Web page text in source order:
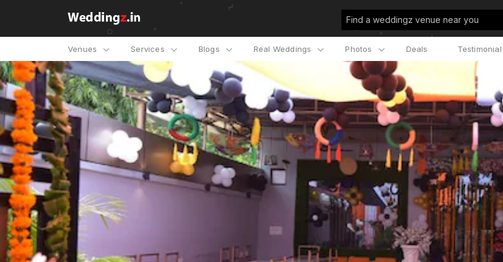
Find a weddingz venue near you
Venues Services Blogs Real Weddings Photos Deals Testimonial